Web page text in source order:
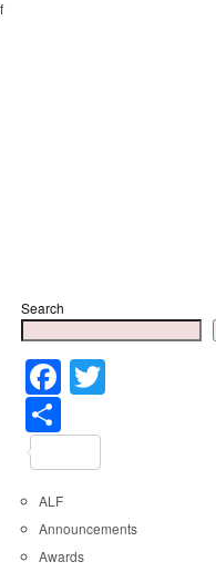
Search
Facebook
ALF
Announcements
Awards